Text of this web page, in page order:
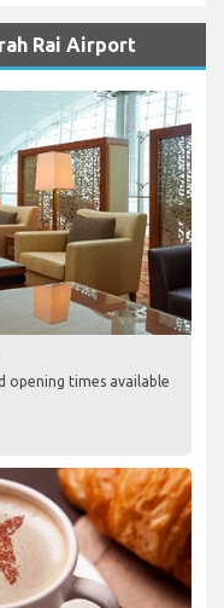
Rai Airport
opening times available